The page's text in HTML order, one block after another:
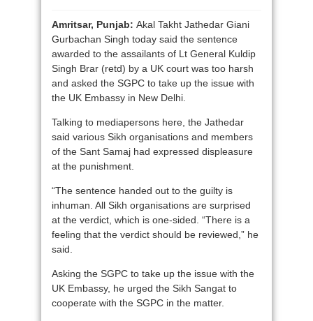
Amritsar, Punjab: Akal Takht Jathedar Giani
Gurbachan Singh today said the sentence
awarded to the assailants of Lt General Kuldip
Singh Brar (retd) by a UK court was too harsh
and asked the SGPC to take up the issue with
the UK Embassy in New Delhi.
Talking to mediapersons here, the Jathedar
said various Sikh organisations and members
of the Sant Samaj had expressed displeasure
at the punishment.
“The sentence handed out to the guilty is
inhuman. All Sikh organisations are surprised
at the verdict, which is one-sided. “There is a
feeling that the verdict should be reviewed,” he
said.
Asking the SGPC to take up the issue with the
UK Embassy, he urged the Sikh Sangat to
cooperate with the SGPC in the matter.